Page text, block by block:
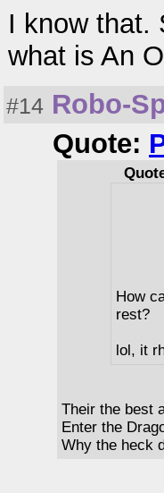
I know that.
what is An
#14 Robo-
Quote:
How
rest?
lol, it
Their the best
Enter the
Why the heck